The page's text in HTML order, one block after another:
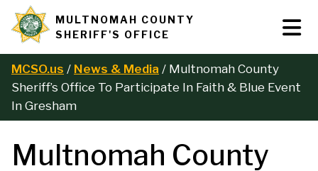
Skip
to
main
content
Site
branding
MULTNOMAH COUNTY
SHERIFF'S OFFICE
B
r
e
MCSO.us News & Media
Multnomah County
Sheriff’s Office To Participate In Faith & Blue Event
In Gresham
Multnomah County